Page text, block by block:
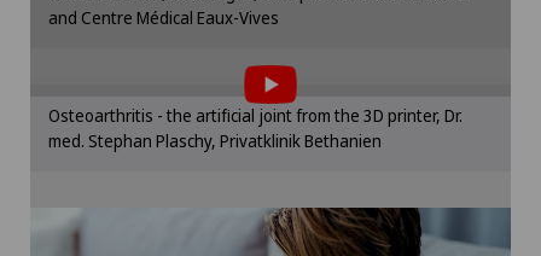
Hand surgery
Hernias
and Centre Médical Eaux-Vives
To display this content, you must agree to
the use of cookies.
Please activate the corresponding option in the
cookie settings.
Osteoarthritis - the artificial joint from the 3D printer, Dr.
med. Stephan Plaschy, Privatklinik Bethanien